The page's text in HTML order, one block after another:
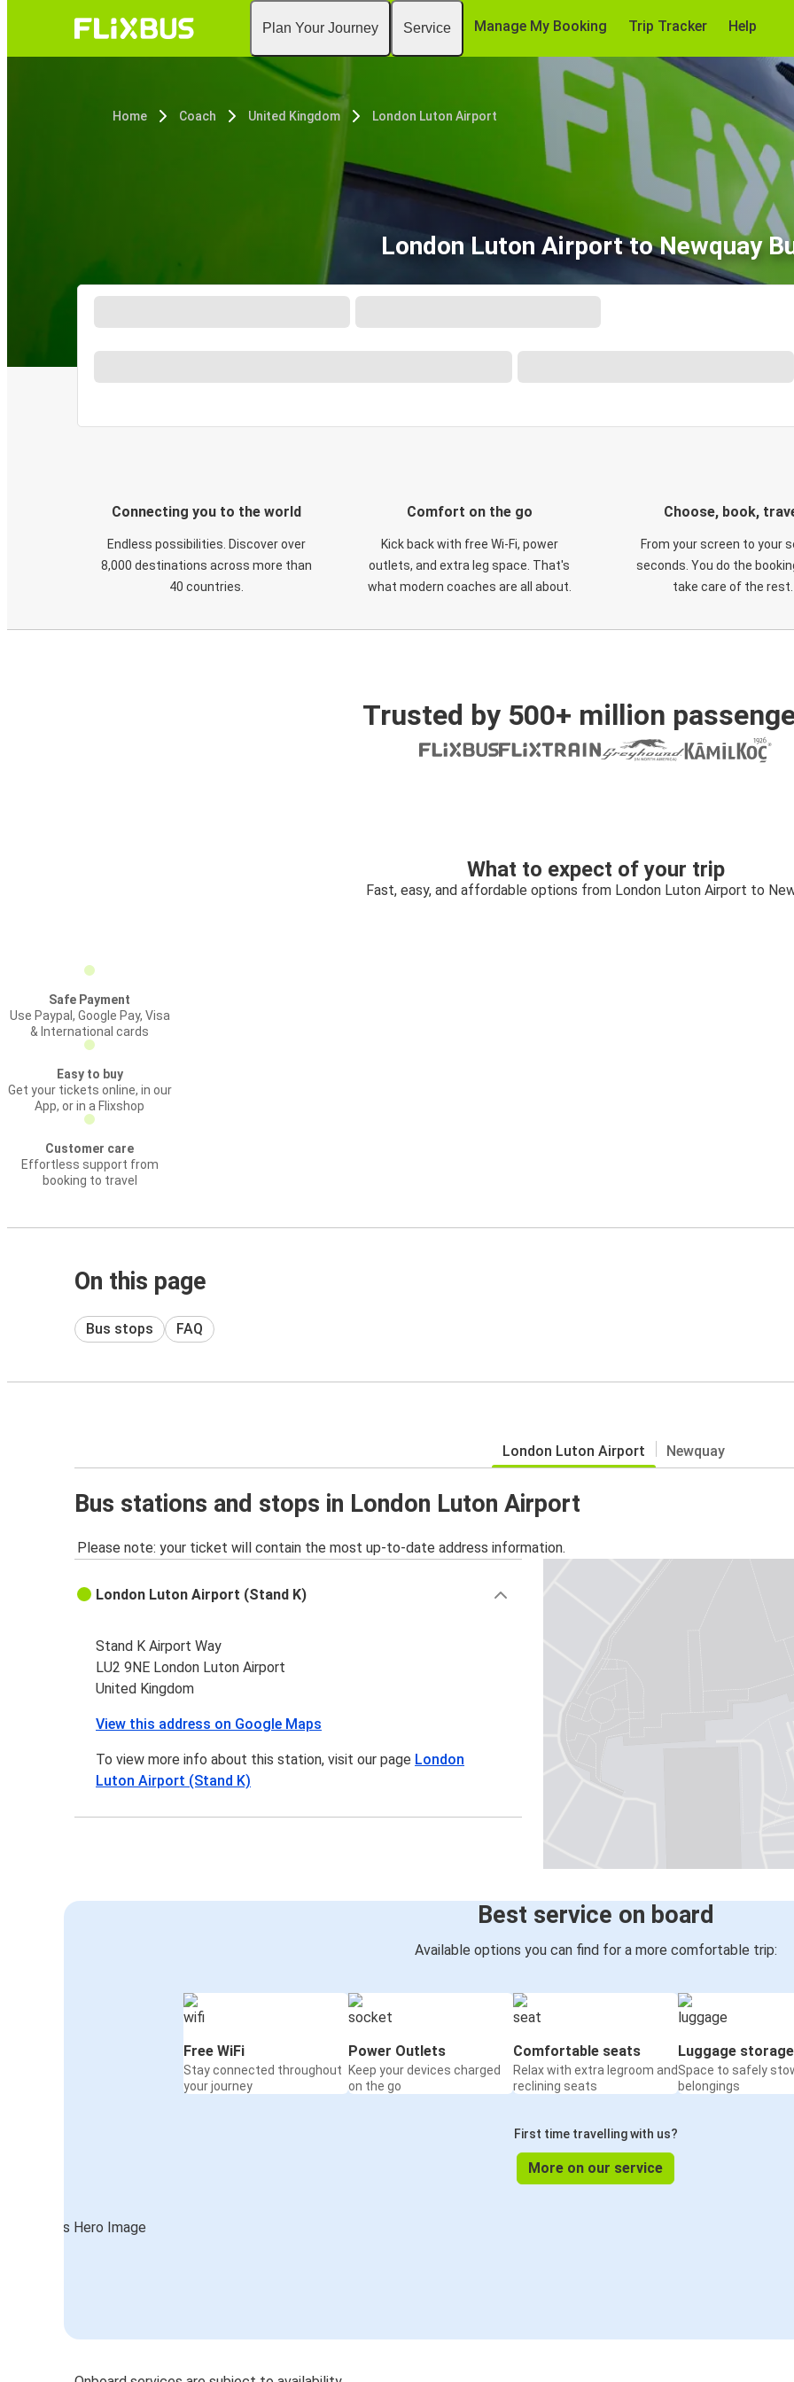
Plan Your Journey Service Manage My Booking Trip Tracker Help
Home Coach United Kingdom London Luton Airport
London Luton Airport to Newquay
Connecting you to the world
Endless possibilities. Discover over
8,000 destinations across more than
40 countries.
Comfort on the go
Kick back with free Wi-Fi, power
outlets, and extra leg space. That's
what modern coaches are all about.
Choose, book,
From your screen to your
seconds. You do the
take care of the rest.
Trusted by 500+ million
What to expect of your trip
Fast, easy, and affordable options from London Luton Airport to
Safe Payment
Use Paypal, Google Pay, Visa
& International cards
Easy to buy
Get your tickets online, in our
App, or in a Flixshop
Customer care
Effortless support from
booking to travel
On this page
Bus stops FAQ
London Luton Airport Newquay
Bus stations and stops in London Luton Airport
Please note: your ticket will contain the most up-to-date address information.
London Luton Airport (Stand K)
Stand K Airport Way
LU2 9NE London Luton Airport
United Kingdom
View this address on Google Maps
To view more info about this station, visit our page London
Luton Airport (Stand K)
Best service on board
Available options you can find for a more comfortable trip:
Free WiFi
Stay connected throughout
your journey
Power Outlets
Keep your devices charged
on the go
Comfortable seats
Relax with extra legroom and
reclining seats
Luggage storage
Space to safely
belongings
First time travelling with us?
More on our service